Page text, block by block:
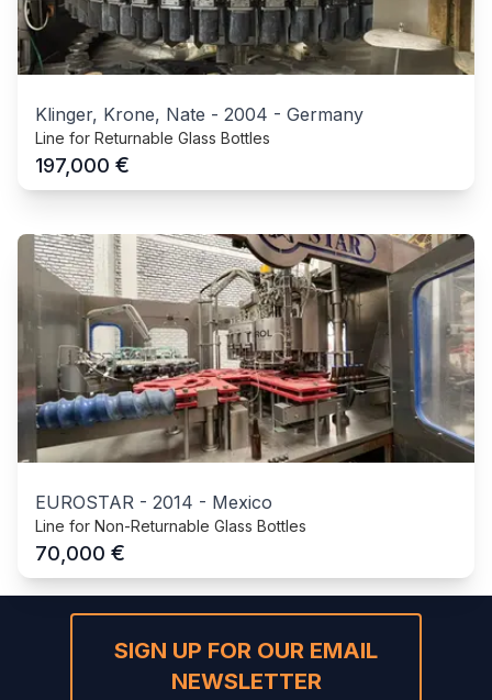
Klinger, Krone, Nate - 2004 - Germany
Line for Returnable Glass Bottles
197,000 €
EUROSTAR - 2014 - Mexico
Line for Non-Returnable Glass Bottles
70,000 €
SIGN UP FOR OUR EMAIL
NEWSLETTER